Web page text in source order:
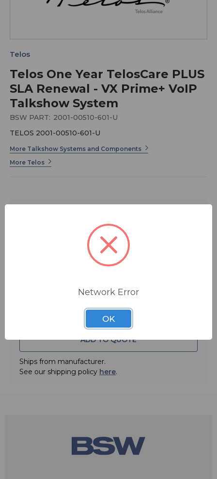
Telos One Year TelosCare PLUS
SLA Renewal - VX Prime+ VoIP
Talkshow System
Telos
BSW PART: 2001-00510-601-U
TELOS 2001-00510-601-U
More Talkshow Systems and Components
More Telos
ADD TO QUOTE
Ships from manufacturer.
See our shipping policy here.
Network Error
OK